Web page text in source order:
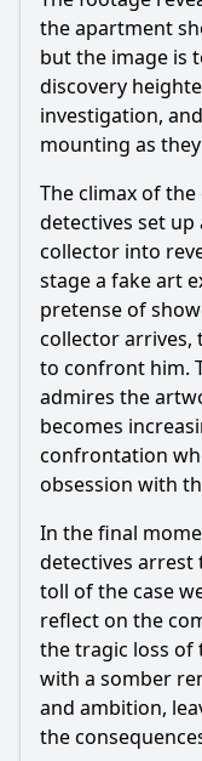
the apartment
but the image is
discovery
investigation,
mounting as
The climax of
detectives set
collector into
stage a fake art
pretense of
collector arrives,
to confront him.
admires the
becomes
confrontation
obsession with
In the final
detectives arrest
toll of the case
reflect on the
the tragic loss of
with a somber
and ambition,
the